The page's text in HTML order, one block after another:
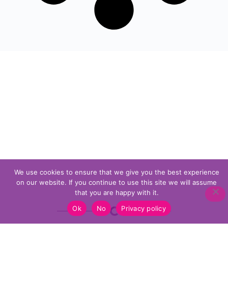
We use cookies to ensure that we give you the best experience
on our website. If you continue to use this site we will assume
that you are happy with it.
Ok
No Privacy policy